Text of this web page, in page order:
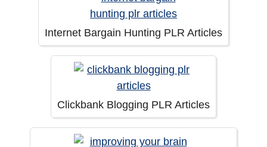
Internet Bargain Hunting PLR Articles
Clickbank Blogging PLR Articles